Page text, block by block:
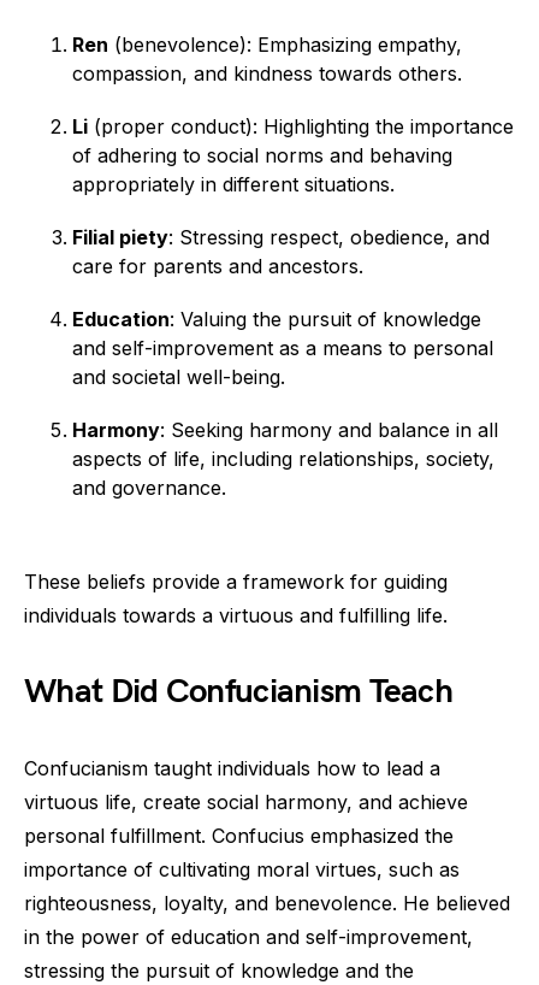
Ren (benevolence): Emphasizing empathy,
compassion, and kindness towards others.
Li (proper conduct): Highlighting the importance
of adhering to social norms and behaving
appropriately in different situations.
Filial piety: Stressing respect, obedience, and
care for parents and ancestors.
Education: Valuing the pursuit of knowledge
and self-improvement as a means to personal
and societal well-being.
Harmony: Seeking harmony and balance in all
aspects of life, including relationships, society,
and governance.
These beliefs provide a framework for guiding
individuals towards a virtuous and fulfilling life.
What Did Confucianism Teach
Confucianism taught individuals how to lead a
virtuous life, create social harmony, and achieve
personal fulfillment. Confucius emphasized the
importance of cultivating moral virtues, such as
righteousness, loyalty, and benevolence. He believed
in the power of education and self-improvement,
stressing the pursuit of knowledge and the